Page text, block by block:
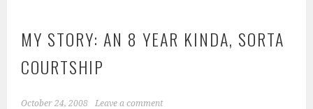
MY STORY: AN 8 YEAR KINDA, SORTA
COURTSHIP
October 24, 2008 Leave a comment